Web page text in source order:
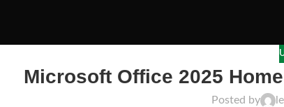
Microsoft Office 2025
Posted by